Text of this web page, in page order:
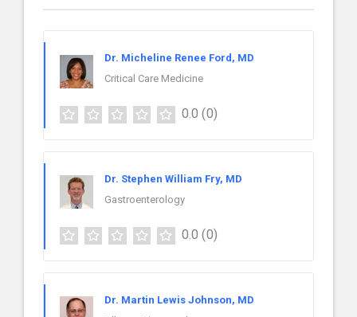
Dr. Micheline Renee Ford, MD
Critical Care Medicine
0.0 (0)
Dr. Stephen William Fry, MD
Gastroenterology
0.0 (0)
Dr. Martin Lewis Johnson, MD